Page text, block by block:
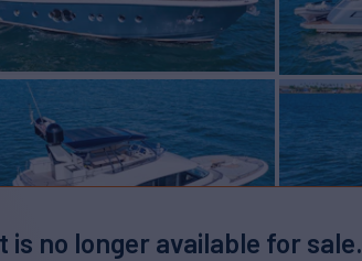
is no longer available for sale.